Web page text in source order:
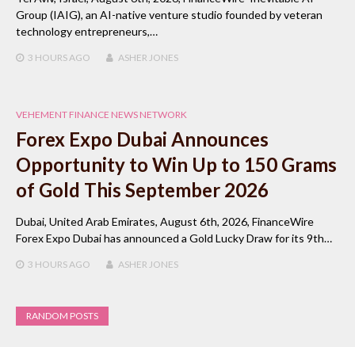
Group (IAIG), an AI-native venture studio founded by veteran
technology entrepreneurs,…
3 HOURS AGO ASHER JONES
VEHEMENT FINANCE NEWS NETWORK
Forex Expo Dubai Announces
Opportunity to Win Up to 150 Grams
of Gold This September 2026
Dubai, United Arab Emirates, August 6th, 2026, FinanceWire
Forex Expo Dubai has announced a Gold Lucky Draw for its 9th…
3 HOURS AGO ASHER JONES
RANDOM POSTS